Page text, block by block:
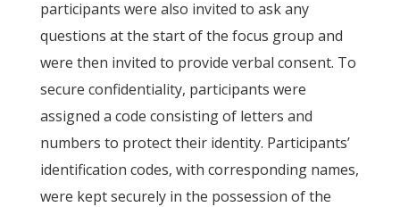
participants were also invited to ask any
questions at the start of the focus group and
were then invited to provide verbal consent. To
secure confidentiality, participants were
assigned a code consisting of letters and
numbers to protect their identity. Participants’
identification codes, with corresponding names,
were kept securely in the possession of the